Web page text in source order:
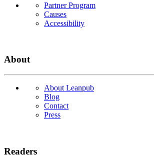
Partner Program
Causes
Accessibility
About
About Leanpub
Blog
Contact
Press
Readers